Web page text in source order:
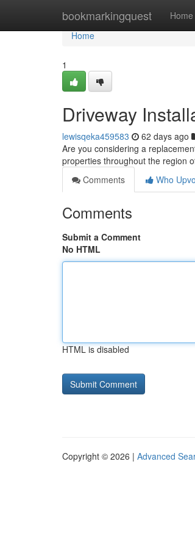
bookmarkingquest Home
Home
Home
1
Driveway
lewisqeka459583 62 days ago
Are you considering a
properties throughout the region
Comments
Who
Comments
Submit a Comment
No HTML
HTML is disabled
Copyright © 2026 | Advanced